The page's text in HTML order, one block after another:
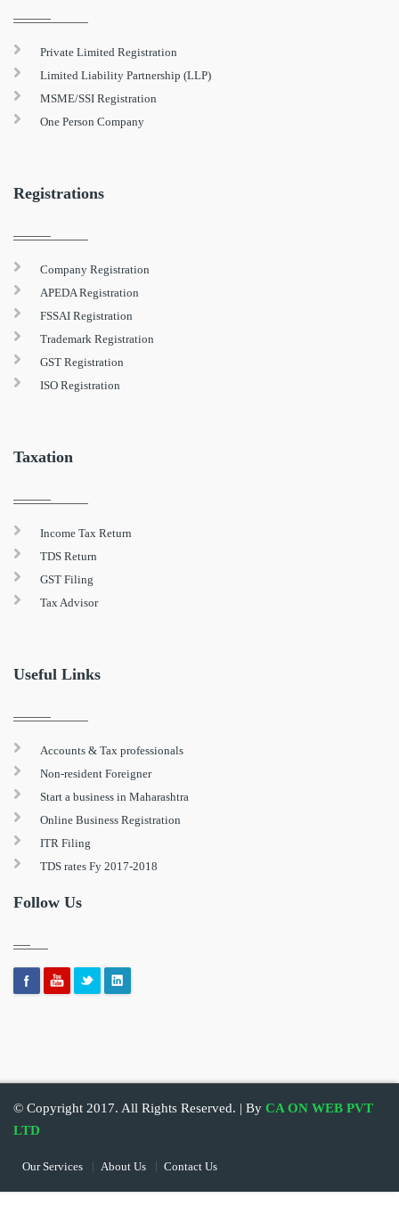
Private Limited Registration
Limited Liability Partnership (LLP)
MSME/SSI Registration
One Person Company
Registrations
Company Registration
APEDA Registration
FSSAI Registration
Trademark Registration
GST Registration
ISO Registration
Taxation
Income Tax Return
TDS Return
GST Filing
Tax Advisor
Useful Links
Accounts & Tax professionals
Non-resident Foreigner
Start a business in Maharashtra
Online Business Registration
ITR Filing
TDS rates Fy 2017-2018
Follow Us
© Copyright 2017. All Rights Reserved. | By CA ON WEB PVT
LTD
Our Services About Us Contact Us